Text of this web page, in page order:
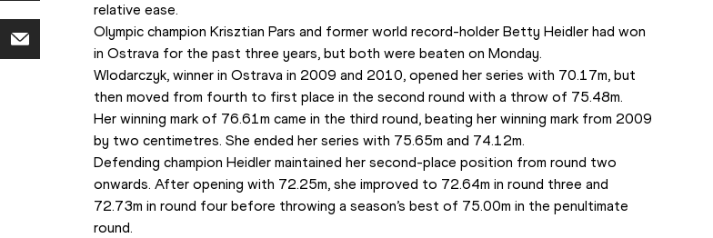
relative ease.
Olympic champion Krisztian Pars and former world record-holder Betty Heidler had won
in Ostrava for the past three years, but both were beaten on Monday.
Wlodarczyk, winner in Ostrava in 2009 and 2010, opened her series with 70.17m, but
then moved from fourth to first place in the second round with a throw of 75.48m.
Her winning mark of 76.61m came in the third round, beating her winning mark from 2009
by two centimetres. She ended her series with 75.65m and 74.12m.
Defending champion Heidler maintained her second-place position from round two
onwards. After opening with 72.25m, she improved to 72.64m in round three and
72.73m in round four before throwing a season’s best of 75.00m in the penultimate
round.